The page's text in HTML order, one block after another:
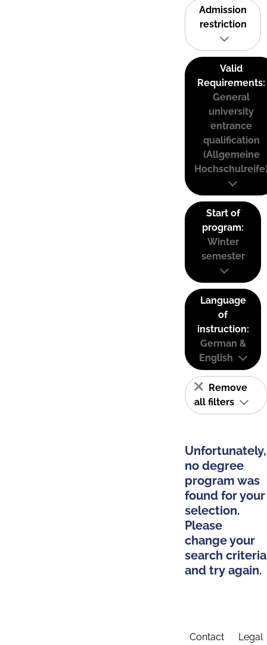
Admission
restriction
Valid
Requirements:
General
university
entrance
qualification
(Allgemeine
Start of
program:
Winter
semester
Language
of
instruction:
German &
English
Remove
all filters
Unfortunately,
no degree
program was
found for your
selection.
Please
change your
search criteria
and try again.
Contact Legal